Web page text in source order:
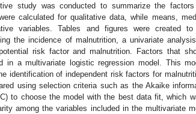
study was conducted to summarize the factors
calculated for qualitative data, while means,
variables. Tables and figures were created
the incidence of malnutrition, a univariate
risk factor and malnutrition. Factors that
in a multivariate logistic regression model. This
identification of independent risk factors for
using selection criteria such as the Akaike
to choose the model with the best data fit, which
among the variables included in the multivariate